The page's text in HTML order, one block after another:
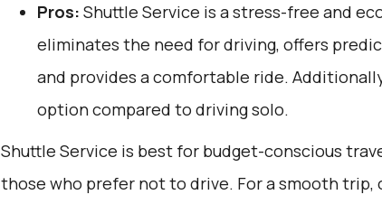
Pros: Shuttle Service is a stress-free and
eliminates the need for driving, offers
and provides a comfortable ride.
option compared to driving solo.
Shuttle Service is best for budget-conscious
those who prefer not to drive. For a smooth trip,